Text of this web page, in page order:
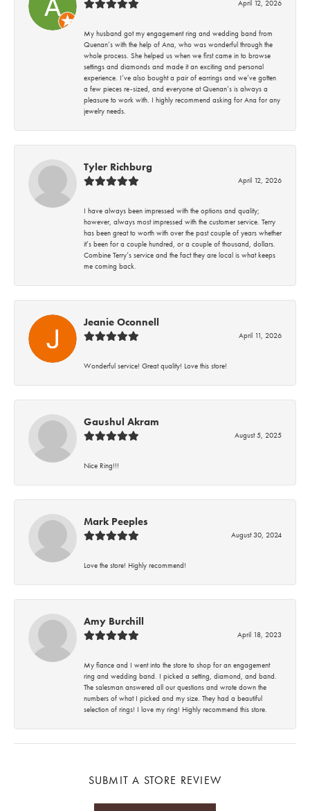
April 12, 2026
My husband got my engagement ring and wedding band from
Quenan’s with the help of Ana, who was wonderful through the
whole process. She helped us when we first came in to browse
settings and diamonds and made it an exciting and personal
experience. I’ve also bought a pair of earrings and we’ve gotten
a few pieces re-sized, and everyone at Quenan’s is always a
pleasure to work with. I highly recommend asking for Ana for any
jewelry needs.
Tyler Richburg
April 12, 2026
I have always been impressed with the options and quality;
however, always most impressed with the customer service. Terry
has been great to worth with over the past couple of years whether
it’s been for a couple hundred, or a couple of thousand, dollars.
Combine Terry’s service and the fact they are local is what keeps
me coming back.
Jeanie Oconnell
April 11, 2026
Wonderful service! Great quality! Love this store!
Gaushul Akram
August 5, 2025
Nice Ring!!!
Mark Peeples
August 30, 2024
Love the store! Highly recommend!
Amy Burchill
April 18, 2023
My fiance and I went into the store to shop for an engagement
ring and wedding band. I picked a setting, diamond, and band.
The salesman answered all our questions and wrote down the
numbers of what I picked and my size. They had a beautiful
selection of rings! I love my ring! Highly recommend this store.
SUBMIT A STORE REVIEW